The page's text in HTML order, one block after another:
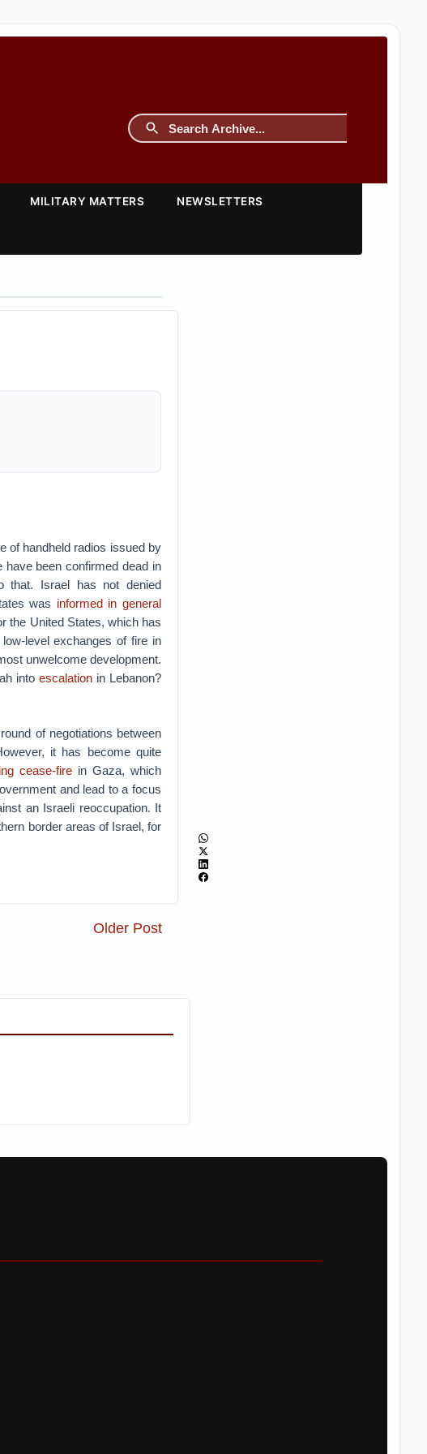
MILITARY MATTERS NEWSLETTERS
of handheld radios issued by
have been confirmed dead in
that. Israel has not denied
was informed in general
the United States, which has
level exchanges of fire in
unwelcome development.
intoescalation in Lebanon?
of negotiations between
it has become quite
cease-fire in Gaza, which
and lead to a focus
an Israeli reoccupation. It
border areas of Israel, for
Older Post